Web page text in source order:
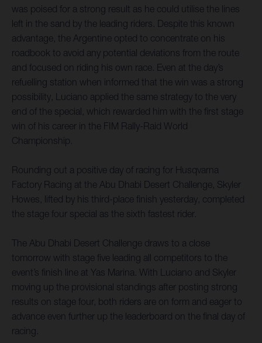
was poised for a strong result as he could utilise the lines
left in the sand by the leading riders. Despite this known
advantage, the Argentine opted to concentrate on his
roadbook to avoid any potential deviations from the route
and focused on riding his own race. Even at the day’s
refuelling station when informed that the win was a strong
possibility, Luciano applied the same strategy to the very
end of the special, which rewarded him with the first stage
win of his career in the FIM Rally-Raid World
Championship.
Rounding out a positive day of racing for Husqvarna
Factory Racing at the Abu Dhabi Desert Challenge, Skyler
Howes, lifted by his third-place finish yesterday, completed
the stage four special as the sixth fastest rider.
The Abu Dhabi Desert Challenge draws to a close
tomorrow with stage five leading all competitors to the
event’s finish line at Yas Marina. With Luciano and Skyler
moving up the provisional standings after posting strong
results on stage four, both riders are on form and eager to
advance even further up the leaderboard on the final day of
racing.